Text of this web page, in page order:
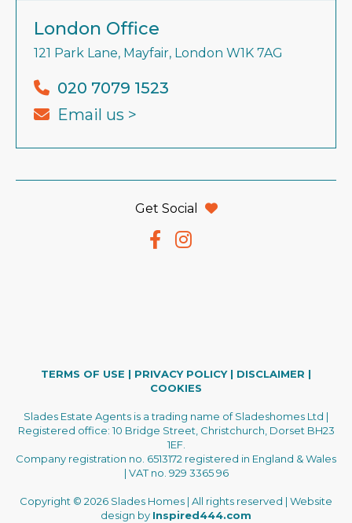
London Office
121 Park Lane, Mayfair, London W1K 7AG
020 7079 1523
Email us >
Get Social
TERMS OF USE | PRIVACY POLICY| DISCLAIMER |
COOKIES
Slades Estate Agents is a trading name of Sladeshomes Ltd |
Registered office: 10 Bridge Street, Christchurch, Dorset BH23
1EF.
Company registration no. 6513172 registered in England & Wales
| VAT no. 929 3365 96
Copyright © 2026 Slades Homes | All rights reserved | Website
design by Inspired444.com